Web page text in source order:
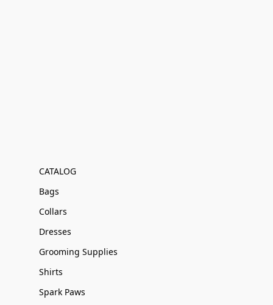
CATALOG
Bags
Collars
Dresses
Grooming Supplies
Shirts
Spark Paws